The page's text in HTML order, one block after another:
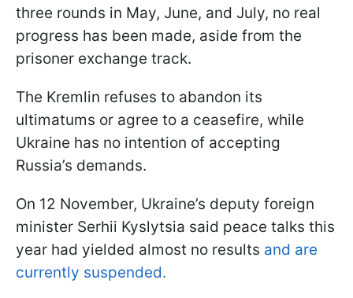
three rounds in May, June, and July, no real
progress has been made, aside from the
prisoner exchange track.
The Kremlin refuses to abandon its
ultimatums or agree to a ceasefire, while
Ukraine has no intention of accepting
Russia’s demands.
On 12 November, Ukraine’s deputy foreign
minister Serhii Kyslytsia said peace talks this
year had yielded almost no results and are
currently suspended.